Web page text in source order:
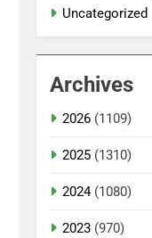
Uncategorized
Archives
2026 (1109)
2025 (1310)
2024(1080)
2023 (970)